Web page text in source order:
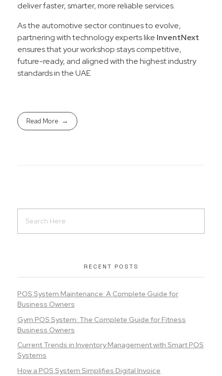
deliver faster, smarter, more reliable services.
As the automotive sector continues to evolve,
partnering with technology experts like InventNext
ensures that your workshop stays competitive,
future-ready, and aligned with the highest industry
standards in the UAE
Read More
RECENT POSTS
POS System Maintenance: A Complete Guide for
Business Owners
Gym POS System: The Complete Guide for Fitness
Business Owners
Current Trends in Inventory Management with Smart POS
Systems
How a POS System Simplifies Digital Invoice